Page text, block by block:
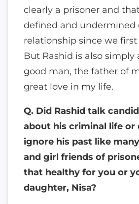
clearly a prisoner and
defined and undermined
relationship since we first
But Rashid is also simply
good man, the father of
great love in my life.
Q. Did Rashid talk
about his criminal life or
ignore his past like
and girl friends of
that healthy for you or
daughter, Nisa?